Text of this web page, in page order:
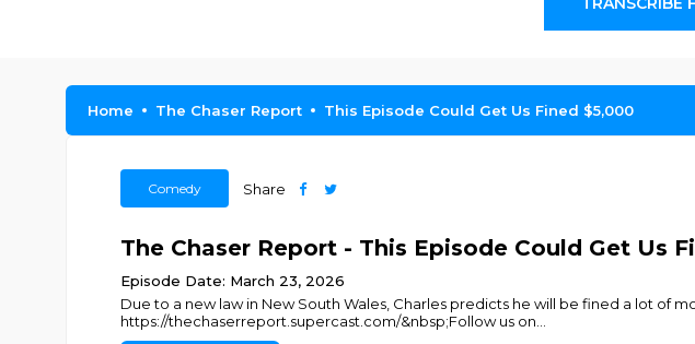
Home The Chaser Report This Episode Could Get Us Fined $5,000
Comedy Share
The Chaser Report - This Episode Could Get Us
Episode Date: March 23, 2026
Due to a new law in New South Wales, Charles predicts he will be fined a lot of
https://thechaserreport.supercast.com/&nbsp;Follow us on